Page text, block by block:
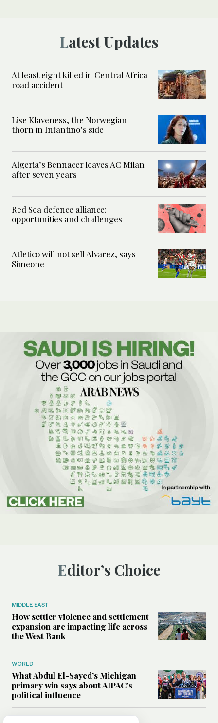
Latest Updates
At least eight killed in Central Africa
road accident
Lise Klaveness, the Norwegian
thorn in Infantino’s side
Algeria’s Bennacer leaves AC Milan
after seven years
Red Sea defence alliance:
opportunities and challenges
Atletico will not sell Alvarez, says
Simeone
Editor’s Choice
MIDDLE EAST
How settler violence and settlement
expansion are impacting life across
the West Bank
WORLD
What Abdul El-Sayed’s Michigan
primary win says about AIPAC’s
political influence